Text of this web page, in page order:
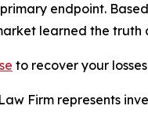
primary endpoint.
learned the
to recover your
Firm represents